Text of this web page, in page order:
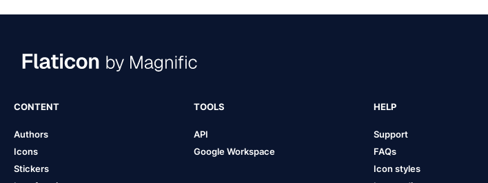
CONTENT
Authors
Icons
Stickers
TOOLS
API
Google Workspace
HELP
Support
FAQs
Icon styles